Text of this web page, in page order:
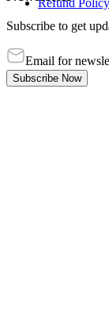
Refund Policy
Subscribe to get
Email for
Subscribe Now